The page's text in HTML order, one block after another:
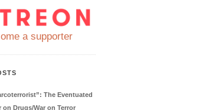
a supporter
The Eventuated
on Drugs/War on Terror